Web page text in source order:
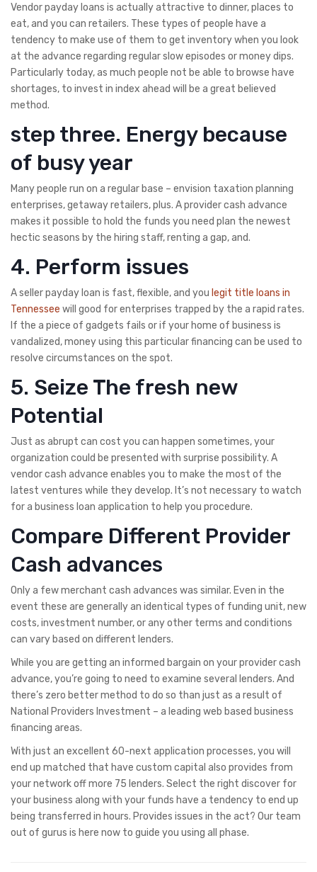
Vendor payday loans is actually attractive to dinner, places to
eat, and you can retailers. These types of people have a
tendency to make use of them to get inventory when you look
at the advance regarding regular slow episodes or money dips.
Particularly today, as much people not be able to browse have
shortages, to invest in index ahead will be a great believed
method.
step three. Energy because
of busy year
Many people run on a regular base – envision taxation planning
enterprises, getaway retailers, plus. A provider cash advance
makes it possible to hold the funds you need plan the newest
hectic seasons by the hiring staff, renting a gap, and.
4. Perform issues
A seller payday loan is fast, flexible, and you legit title loans in
Tennessee will good for enterprises trapped by the a rapid rates.
If the a piece of gadgets fails or if your home of business is
vandalized, money using this particular financing can be used to
resolve circumstances on the spot.
5. Seize The fresh new
Potential
Just as abrupt can cost you can happen sometimes, your
organization could be presented with surprise possibility. A
vendor cash advance enables you to make the most of the
latest ventures while they develop. It’s not necessary to watch
for a business loan application to help you procedure.
Compare Different Provider
Cash advances
Only a few merchant cash advances was similar. Even in the
event these are generally an identical types of funding unit, new
costs, investment number, or any other terms and conditions
can vary based on different lenders.
While you are getting an informed bargain on your provider cash
advance, you’re going to need to examine several lenders. And
there’s zero better method to do so than just as a result of
National Providers Investment – a leading web based business
financing areas.
With just an excellent 60-next application processes, you will
end up matched that have custom capital also provides from
your network off more 75 lenders. Select the right discover for
your business along with your funds have a tendency to end up
being transferred in hours. Provides issues in the act? Our team
out of gurus is here now to guide you using all phase.